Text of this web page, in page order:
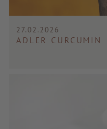
27.02.2026
ADLER CURCUMIN